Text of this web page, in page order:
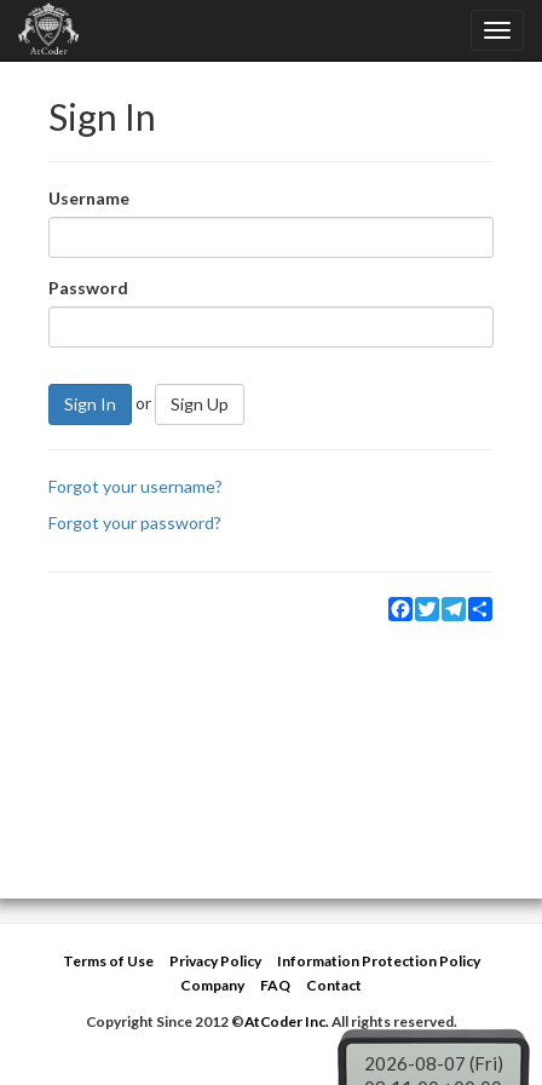
Sign In
Username
Password
Sign In or Sign Up
Forgot your username?
Forgot your password?
Facebook
TwitterTelegram
Terms of Use Privacy Policy
Information Protection Policy
Company
FAQ
Contact
Copyright Since 2012 ©AtCoder Inc.All rights reserved.
2026-08-07 (Fri)